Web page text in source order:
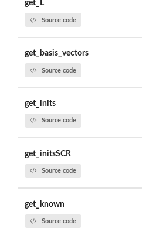
get_L
Source code
get_basis_vectors
Source code
get_inits
Source code
get_initsSCR
Source code
get_known
Source code